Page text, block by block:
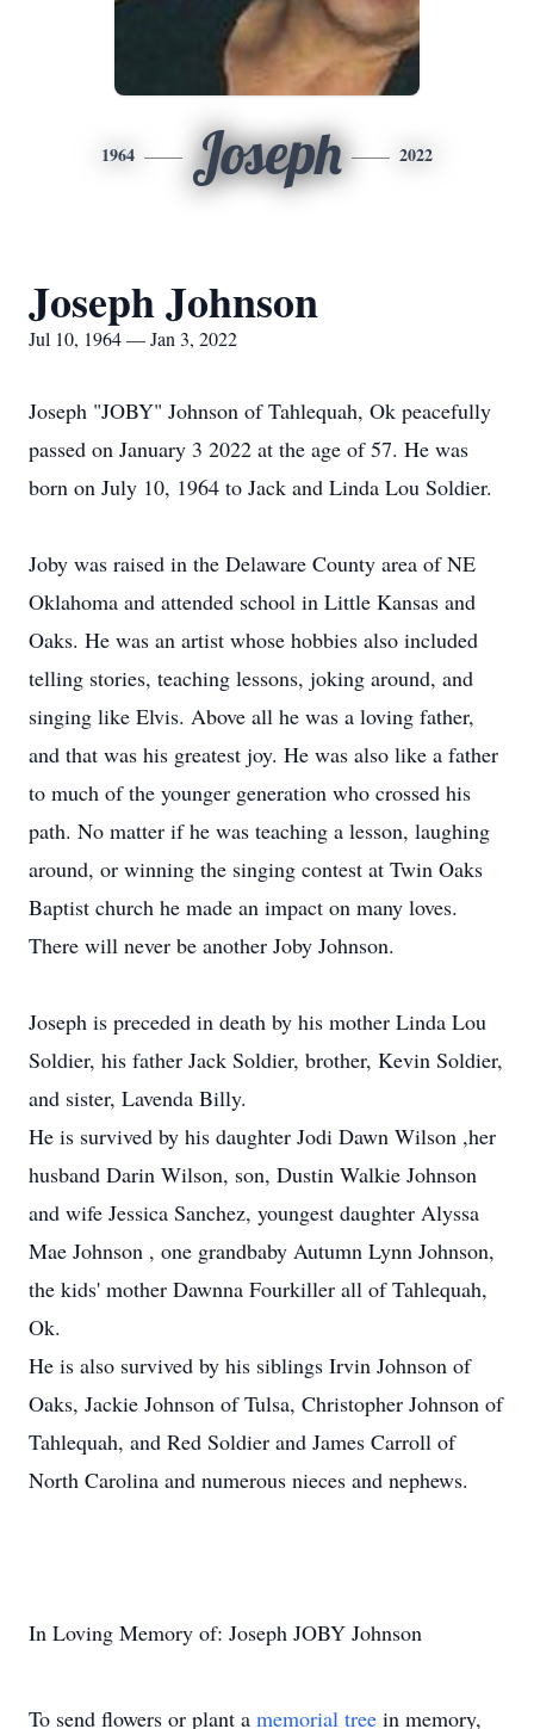
1964 Joseph 2022
Joseph Johnson
Jul 10, 1964 — Jan 3, 2022
Joseph "JOBY" Johnson of Tahlequah, Ok peacefully
passed on January 3 2022 at the age of 57. He was
born on July 10, 1964 to Jack and Linda Lou Soldier.
Joby was raised in the Delaware County area of NE
Oklahoma and attended school in Little Kansas and
Oaks. He was an artist whose hobbies also included
telling stories, teaching lessons, joking around, and
singing like Elvis. Above all he was a loving father,
and that was his greatest joy. He was also like a father
to much of the younger generation who crossed his
path. No matter if he was teaching a lesson, laughing
around, or winning the singing contest at Twin Oaks
Baptist church he made an impact on many loves.
There will never be another Joby Johnson.
Joseph is preceded in death by his mother Linda Lou
Soldier, his father Jack Soldier, brother, Kevin Soldier,
and sister, Lavenda Billy.
He is survived by his daughter Jodi Dawn Wilson ,her
husband Darin Wilson, son, Dustin Walkie Johnson
and wife Jessica Sanchez, youngest daughter Alyssa
Mae Johnson , one grandbaby Autumn Lynn Johnson,
the kids' mother Dawnna Fourkiller all of Tahlequah,
Ok.
He is also survived by his siblings Irvin Johnson of
Oaks, Jackie Johnson of Tulsa, Christopher Johnson of
Tahlequah, and Red Soldier and James Carroll of
North Carolina and numerous nieces and nephews.
In Loving Memory of: Joseph JOBY Johnson
To send flowers or plant a memorial tree in memory,